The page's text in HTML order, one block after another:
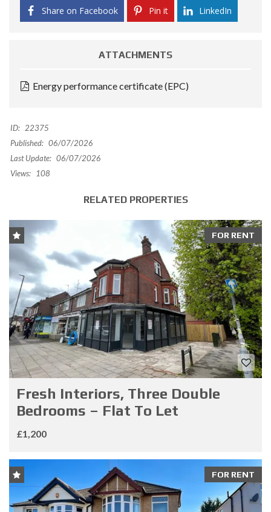
Share on Facebook Pin it LinkedIn
ATTACHMENTS
Energy performance certificate (EPC)
ID: 22375
Published: 06/07/2026
Last Update: 06/07/2026
Views:
108
RELATED PROPERTIES
FOR RENT
Fresh Interiors, Three Double
Bedrooms – Flat To Let
£1,200
FOR RENT